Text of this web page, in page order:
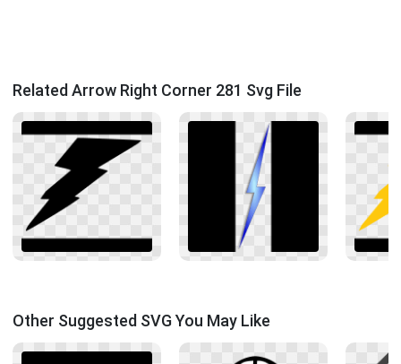
Related Arrow Right Corner 281 Svg File
Other Suggested SVG You May Like